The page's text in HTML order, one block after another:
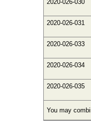
2020-026-030
2020-026-031
2020-026-033
2020-026-034
2020-026-035
You may